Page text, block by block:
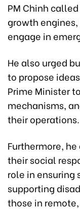
PM Chinh
growth
engage in
He also urged
to propose
Prime Minister
mechanisms,
their operations.
Furthermore,
their social
role in ensuring
supporting
those in